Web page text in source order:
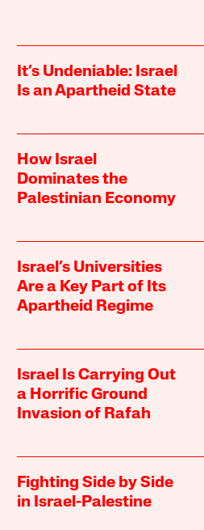
It’s Undeniable: Israel
Is an Apartheid State
How Israel
Dominates the
Palestinian Economy
Israel’s Universities
Are a Key Part of Its
Apartheid Regime
Israel Is Carrying Out
a Horrific Ground
Invasion of Rafah
Fighting Side by Side
in Israel-Palestine